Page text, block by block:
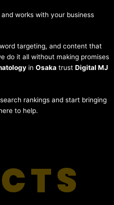
works with your business
targeting, and content that
do it all without making promises
in Osaka trust Digital MJ
rankings and start bringing
to help.